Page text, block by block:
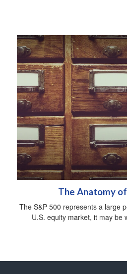
The Anatomy
The S&P 500 represents a large
U.S. equity market, it may be